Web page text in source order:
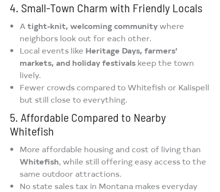
4. Small-Town Charm with Friendly Locals
A tight-knit, welcoming communitywhere
neighbors look out for each other.
Local events like Heritage Days, farmers’
markets, and holiday festivals keep the town
lively.
Fewer crowds compared to Whitefish or Kalispell
but still close to everything.
5. Affordable Compared to Nearby
Whitefish
More affordable housing and cost of living than
Whitefish, while still offering easy access to the
same outdoor attractions.
No state sales tax in Montana makes everyday